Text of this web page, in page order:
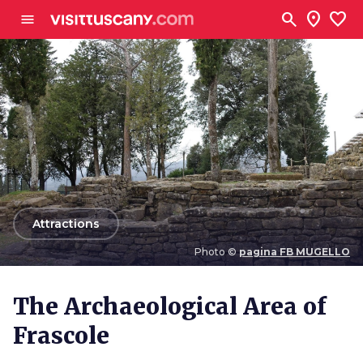
menu search location_on favorite
Photo © pagina FB MUGELLO
arrow_backAttractions
The Archaeological Area of
Frascole